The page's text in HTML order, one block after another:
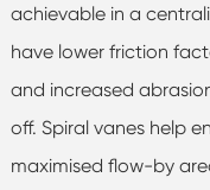
achievable in a
have lower friction
and increased
off. Spiral vanes help
maximised flow-by